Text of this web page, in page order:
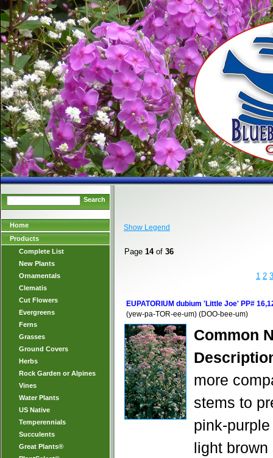
Search
Home
Products
Complete List
New Plants
Ornamentals
Clematis
Cut Flowers
Evergreens
Ferns
Grasses
Ground Covers
Herbs
Rock Garden or Alpines
Vines
Water Plants
US Native
Temperennials
Succulents
Great Plants®
Show Legend
Page 14of 36
1 2 3
EUPATORIUM dubium 'Little Joe' PP#
(yew-pa-TOR-ee-um) (DOO-bee-um)
Common
more
stems to
pink-
light